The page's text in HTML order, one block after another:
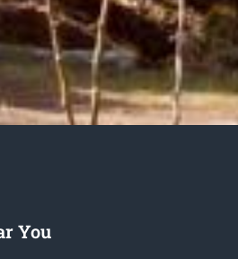
You